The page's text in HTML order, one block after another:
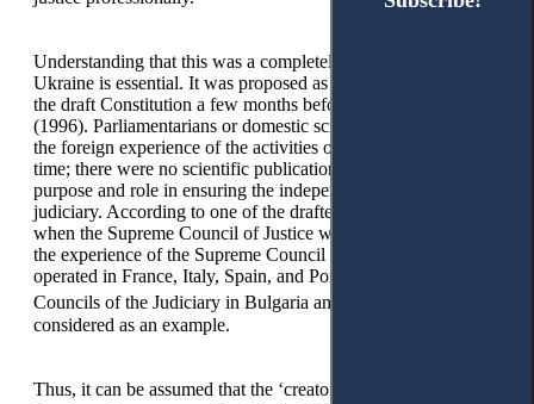
Understanding that this was a completely new institution for
Ukraine is essential. It was proposed as an additional article of
the draft Constitution a few months before its adoption
(1996). Parliamentarians or domestic scientists did not study
the foreign experience of the activities of similar bodies at that
time; there were no scientific publications on its status,
purpose and role in ensuring the independence of the
judiciary. According to one of the drafters of the relevant law,
when the Supreme Council of Justice was created in Ukraine,
the experience of the Supreme Council of Magistrates, which
operated in France, Italy, Spain, and Portugal, and the
Councils of the Judiciary in Bulgaria and Poland,
considered as an example.
Thus, it can be assumed that the ‘creators’ focused on the